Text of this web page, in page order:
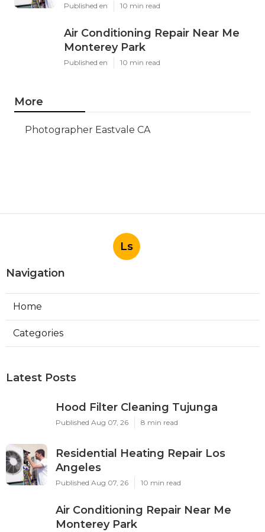
Published en 10 min read
Air Conditioning Repair Near Me
Monterey Park
Published en 10 min read
More
Photographer Eastvale CA
Ls
Navigation
Home
Categories
Latest Posts
Hood Filter Cleaning Tujunga
Published Aug 07, 26 8 min read
Residential Heating Repair Los
Angeles
Published Aug 07, 26 10 min read
Air Conditioning Repair Near Me
Monterey Park